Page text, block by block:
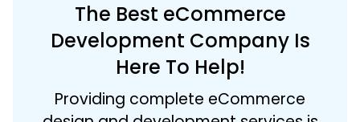
The Best eCommerce
Development Company Is
Here To Help!
Providing complete eCommerce